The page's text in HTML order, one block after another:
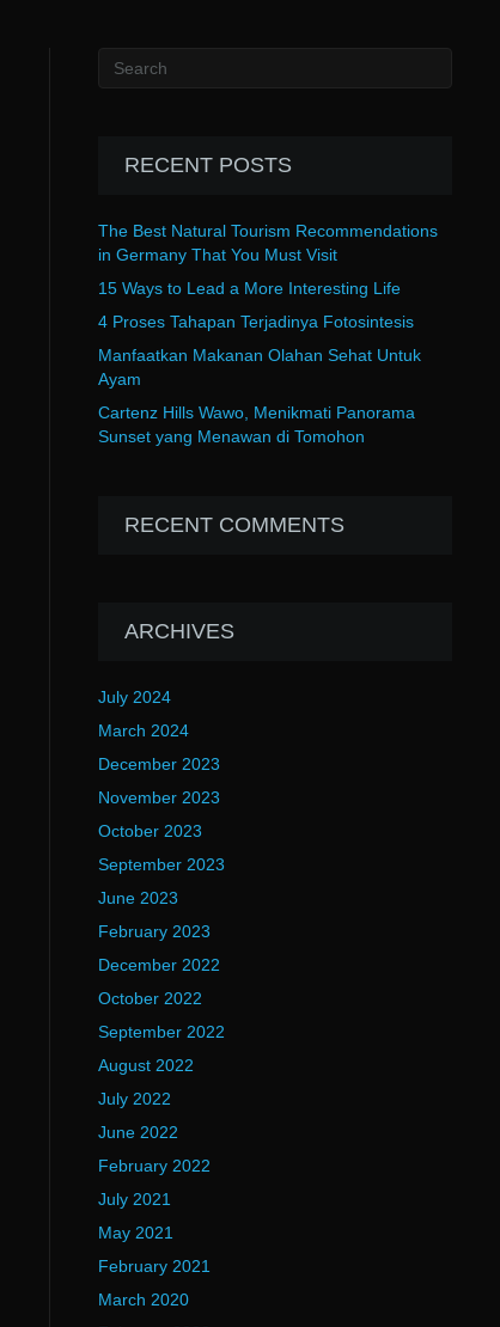
RECENT POSTS
The Best Natural Tourism Recommendations
in Germany That You Must Visit
15 Ways to Lead a More Interesting Life
4 Proses Tahapan Terjadinya Fotosintesis
Manfaatkan Makanan Olahan Sehat Untuk
Ayam
Cartenz Hills Wawo, Menikmati Panorama
Sunset yang Menawan di Tomohon
RECENT COMMENTS
ARCHIVES
July 2024
March 2024
December 2023
November 2023
October 2023
September 2023
June 2023
February 2023
December 2022
October 2022
September 2022
August 2022
July 2022
June 2022
February 2022
July 2021
May 2021
February 2021
March 2020